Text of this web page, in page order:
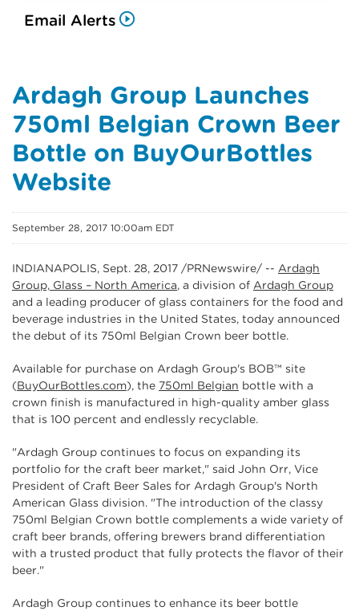
Email Alerts
Ardagh Group Launches
750ml Belgian Crown Beer
Bottle on BuyOurBottles
Website
September 28, 2017 10:00am EDT
INDIANAPOLIS, Sept. 28, 2017 /PRNewswire/ -- Ardagh
Group, Glass – North America, a division of Ardagh Group
and a leading producer of glass containers for the food and
beverage industries in the United States, today announced
the debut of its 750ml Belgian Crown beer bottle.
Available for purchase on Ardagh Group's BOB™ site
(BuyOurBottles.com), the 750ml Belgian bottle with a
crown finish is manufactured in high-quality amber glass
that is 100 percent and endlessly recyclable.
"Ardagh Group continues to focus on expanding its
portfolio for the craft beer market," said John Orr, Vice
President of Craft Beer Sales for Ardagh Group's North
American Glass division. "The introduction of the classy
750ml Belgian Crown bottle complements a wide variety of
craft beer brands, offering brewers brand differentiation
with a trusted product that fully protects the flavor of their
beer."
Ardagh Group continues to enhance its beer bottle